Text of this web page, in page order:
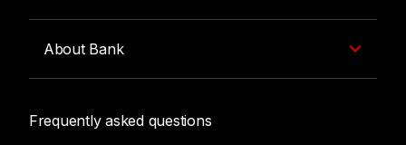
About Bank
Frequently asked questions